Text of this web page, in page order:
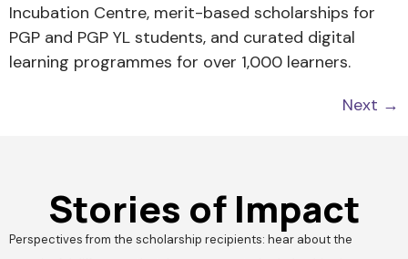
Incubation Centre, merit-based scholarships for
PGP and PGP YL students, and curated digital
learning programmes for over 1,000 learners.
Next →
Stories of Impact
Perspectives from the scholarship recipients: hear about the